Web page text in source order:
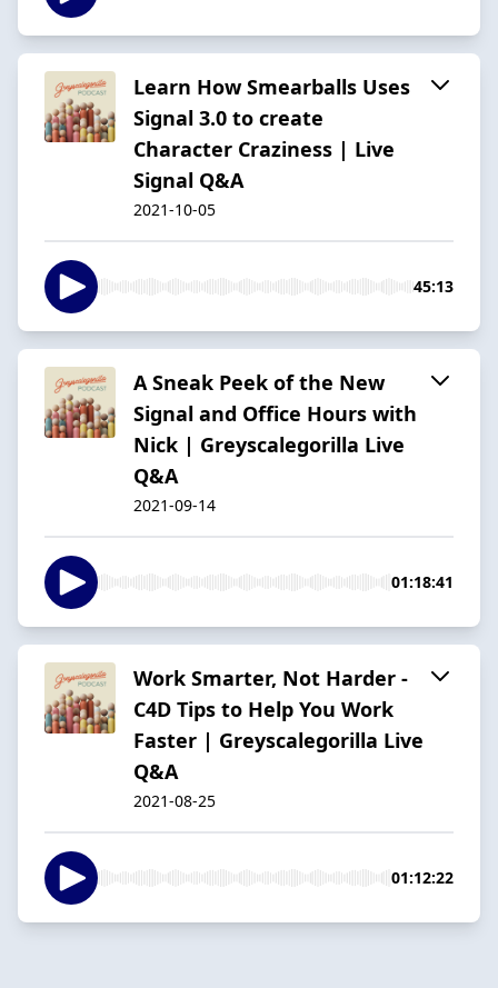
Learn How Smearballs Uses
Signal 3.0 to create
Character Craziness | Live
Signal Q&A
2021-10-05
45:13
A Sneak Peek of the New
Signal and Office Hours with
Nick | Greyscalegorilla Live
Q&A
2021-09-14
01:18:41
Work Smarter, Not Harder -
C4D Tips to Help You Work
Faster | Greyscalegorilla Live
Q&A
2021-08-25
01:12:22